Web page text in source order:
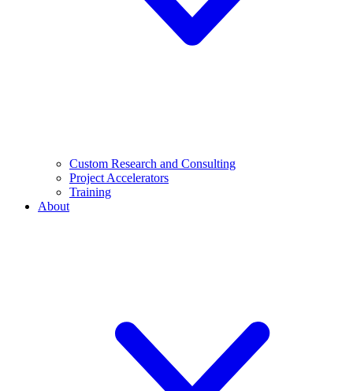
Custom Research and Consulting
Project Accelerators
Training
About